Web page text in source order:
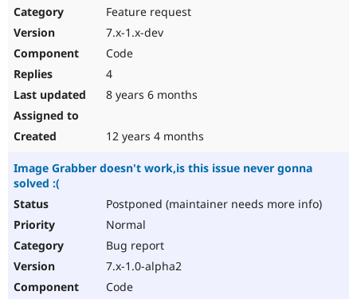
Feature request
7.x-1.x-dev
Code
4
8 years 6 months
12 years 4 months
Image Grabber doesn't work,is this issue never gonna
solved :(
Postponed (maintainer needs more info)
Normal
Bug report
7.x-1.0-alpha2
Code